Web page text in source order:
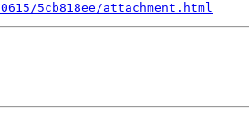
5cb818ee/attachment.html